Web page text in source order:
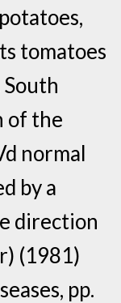
tomatoes
of the
normal
by a
direction
(1981)
pp.